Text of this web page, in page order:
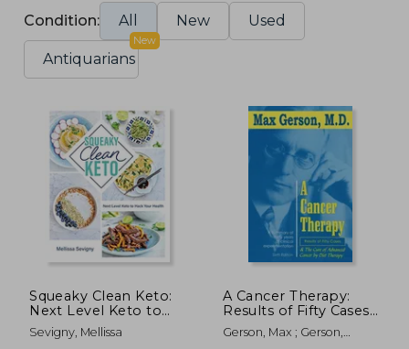
Condition: All New Used
Antiquarians
New
Squeaky Clean Keto:
Next Level Keto to
Hack Your Health
Sevigny, Mellissa
A Cancer Therapy:
Results of Fifty Cases
and the Cure of
Advanced Cancer by
Gerson, Max ; Gerson,